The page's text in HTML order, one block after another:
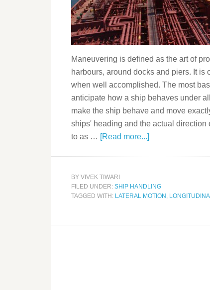
Maneuvering is defined as the art of
harbours, around docks and piers. It
when well accomplished. The most
anticipate how a ship behaves under
make the ship behave and move
ships' heading and the actual direction
to as … [Read more...]
BY VIVEK TIWARI
FILED UNDER: SHIP HANDLING
TAGGED WITH: LATERAL MOTION ,